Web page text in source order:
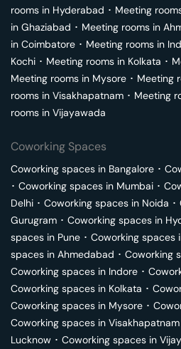
rooms in Hyderabad ･ Meeting
in Ghaziabad ･ Meeting rooms in
in Coimbatore ･ Meeting rooms in
Kochi ･ Meeting rooms in Kolkata ･
Meeting rooms in Mysore ･ Meeting
rooms in Visakhapatnam ･ Meeting
rooms in Vijayawada
Coworking Spaces
Coworking spaces in Bangalore ･
･ Coworking spaces in Mumbai ･
Delhi ･ Coworking spaces in Noida ･
Gurugram ･ Coworking spaces in
spaces in Pune ･ Coworking spaces
spaces in Ahmedabad ･ Coworking
Coworking spaces in Indore ･
Coworking spaces in Kolkata ･
Coworking spaces in Mysore ･
Coworking spaces in Visakhapatnam
Lucknow ･ Coworking spaces in